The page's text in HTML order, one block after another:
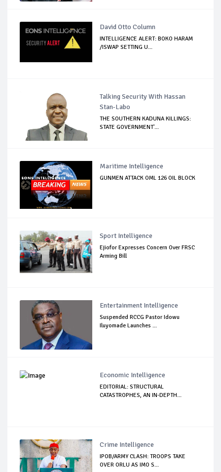
David Otto Column
INTELLIGENCE ALERT: BOKO HARAM
/ISWAP SETTING U...
Talking Security With Hassan
Stan-Labo
THE SOUTHERN KADUNA KILLINGS:
STATE GOVERNMENT'...
Maritime Intelligence
GUNMEN ATTACK OML 126 OIL BLOCK
Sport Intelligence
Ejiofor Expresses Concern Over FRSC
Arming Bill
Entertainment Intelligence
Suspended RCCG Pastor Idowu
Iluyomade Launches ...
Economic Intelligence
EDITORIAL: STRUCTURAL
CATASTROPHES, AN IN-DEPTH...
Crime Intelligence
IPOB/ARMY CLASH: TROOPS TAKE
OVER ORLU AS IMO S...